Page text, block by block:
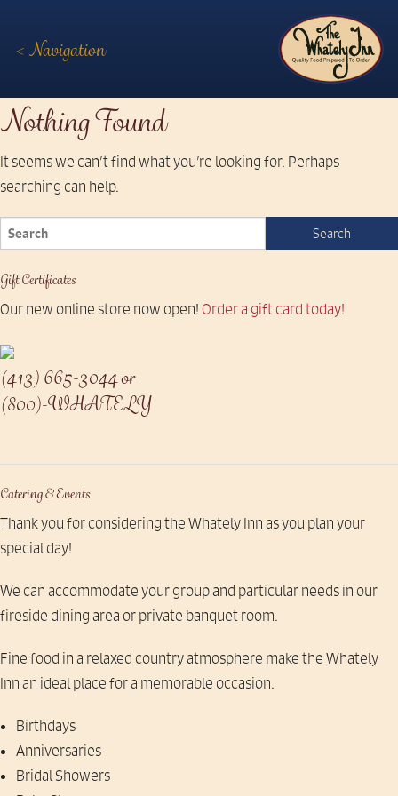
The
Whately
< Navigation
Nothing Found
It seems we can’t find what you’re looking for. Perhaps
searching can help.
Gift Certificates
Our new online store now open! Order a gift card today!
(413) 665-3044 or
(800)-WHATELY
Catering & Events
Thank you for considering the Whately Inn as you plan your
special day!
We can accommodate your group and particular needs in our
fireside dining area or private banquet room.
Fine food in a relaxed country atmosphere make the Whately
Inn an ideal place for a memorable occasion.
Birthdays
Anniversaries
Bridal Showers